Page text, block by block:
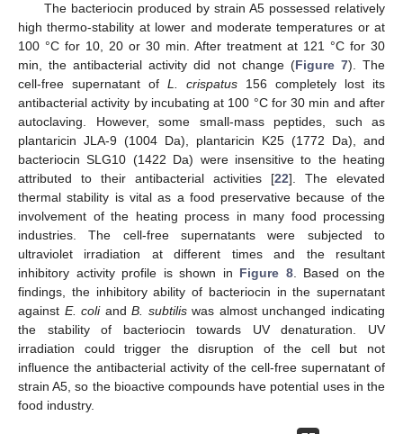
The bacteriocin produced by strain A5 possessed relatively
high thermo-stability at lower and moderate temperatures or at
100 °C for 10, 20 or 30 min. After treatment at 121 °C for 30
min, the antibacterial activity did not change (Figure 7). The
cell-free supernatant of L. crispatus 156 completely lost its
antibacterial activity by incubating at 100 °C for 30 min and after
autoclaving. However, some small-mass peptides, such as
plantaricin JLA-9 (1004 Da), plantaricin K25 (1772 Da), and
bacteriocin SLG10 (1422 Da) were insensitive to the heating
attributed to their antibacterial activities [22]. The elevated
thermal stability is vital as a food preservative because of the
involvement of the heating process in many food processing
industries. The cell-free supernatants were subjected to
ultraviolet irradiation at different times and the resultant
inhibitory activity profile is shown in Figure 8. Based on the
findings, the inhibitory ability of bacteriocin in the supernatant
against E. coliandB. subtiliswas almost unchanged indicating
the stability of bacteriocin towards UV denaturation. UV
irradiation could trigger the disruption of the cell but not
influence the antibacterial activity of the cell-free supernatant of
strain A5, so the bioactive compounds have potential uses in the
food industry.